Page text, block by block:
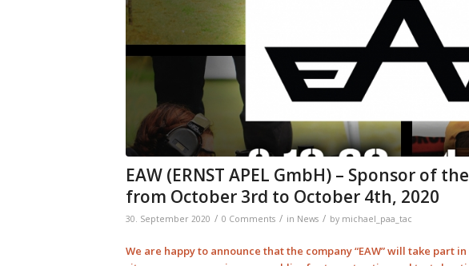
EAW (ERNST APEL GmbH) – Sponsor of
from October 3rd to October 4th, 2020
30. September 2020 / 0 Comments / in News / by michael_paa_tac
We are happy to announce that the company “EAW” will take part